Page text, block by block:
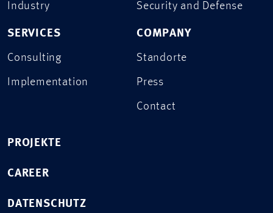
Industry
SERVICES
Consulting
Implementation
Security and Defense
COMPANY
Standorte
Press
Contact
PROJEKTE
CAREER
DATENSCHUTZ